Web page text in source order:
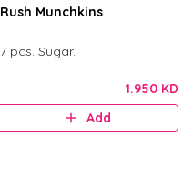
Rush Munchkins
7 pcs. Sugar.
1.950 KD
Add